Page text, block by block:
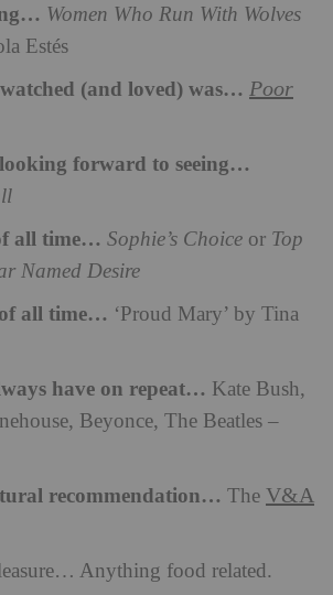
Women Who Run With Wolves
Estés
(and loved) was… Poor
forward to seeing…
all time… Sophie’s Choice or Top
Named Desire
all time… ‘Proud Mary’ by Tina
have on repeat… Kate Bush,
Beyonce, The Beatles –
recommendation… The V&A
Anything food related.